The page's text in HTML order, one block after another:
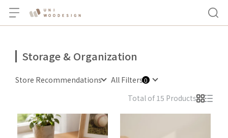
Storage & Organization
Store Recommendations
All Filters
Total of 15 Products